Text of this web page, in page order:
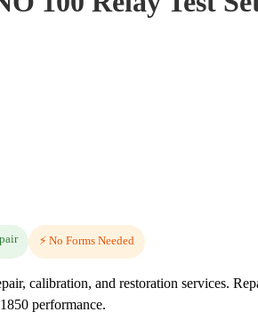
⚡ No Forms Needed
calibration, and restoration services.
performance.